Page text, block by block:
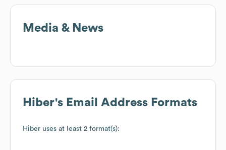
Media & News
Hiber's Email Address Formats
Hiber uses at least 2 format(s):